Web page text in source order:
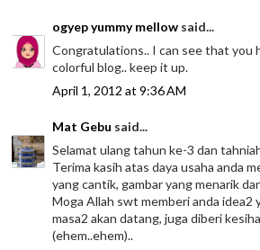
ogyep yummy mellow said...
Congratulations.. I can see that you
colorful blog.. keep it up.
April 1, 2012 at 9:36 AM
Mat Gebu said...
Selamat ulang tahun ke-3 dan
Terima kasih atas daya usaha anda
yang cantik, gambar yang menarik
Moga Allah swt memberi anda idea2
masa2 akan datang, juga diberi
(ehem..ehem)..